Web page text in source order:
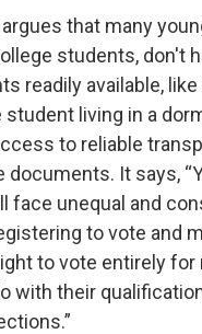
that many
students, don't
readily available,
student living in a
to reliable
documents. It says,
face unequal and
to vote and
to vote entirely for
with their